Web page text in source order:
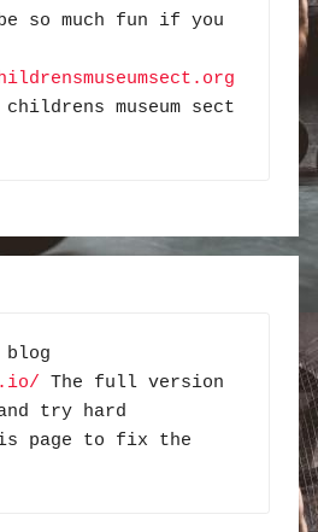
so much fun if you
museum sect
The full version
try hard
page to fix the